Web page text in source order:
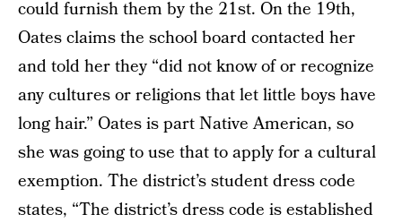
could furnish them by the 21st. On the 19th,
Oates claims the school board contacted her
and told her they “did not know of or recognize
any cultures or religions that let little boys have
long hair.” Oates is part Native American, so
she was going to use that to apply for a cultural
exemption. The district’s student dress code
states, “The district’s dress code is established